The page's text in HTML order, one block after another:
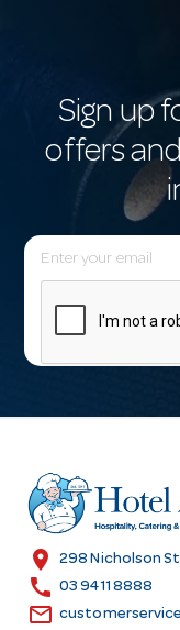
Sign up
offers
E
m
l
r
e
s
location_on 298 Nicholson
call 03 9411 8888
email